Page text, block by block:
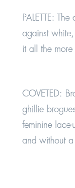
PALETTE:
against
it all the more
COVETED:
ghillie
feminine
and without a